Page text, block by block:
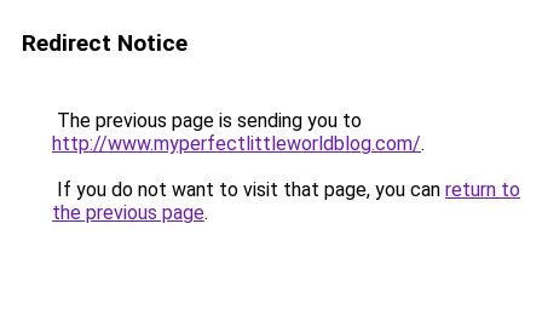
Redirect Notice
The previous page is sending you to
http://www.myperfectlittleworldblog.com/.
If you do not want to visit that page, you can return to
the previous page.